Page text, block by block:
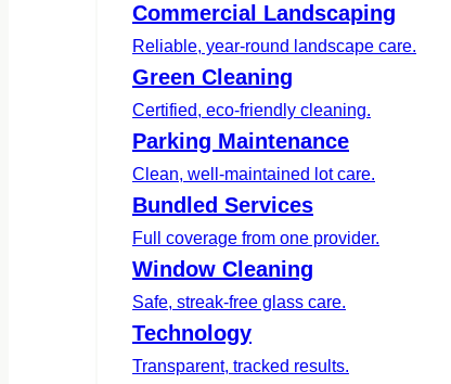
Commercial Landscaping
Reliable, year-round landscape care.
Green Cleaning
Certified, eco-friendly cleaning.
Parking Maintenance
Clean, well-maintained lot care.
Bundled Services
Full coverage from one provider.
Window Cleaning
Safe, streak-free glass care.
Technology
Transparent, tracked results.